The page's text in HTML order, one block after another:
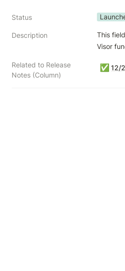
Status
Description
This
Visor
Related to Release
Notes (Column)
✅ 12/